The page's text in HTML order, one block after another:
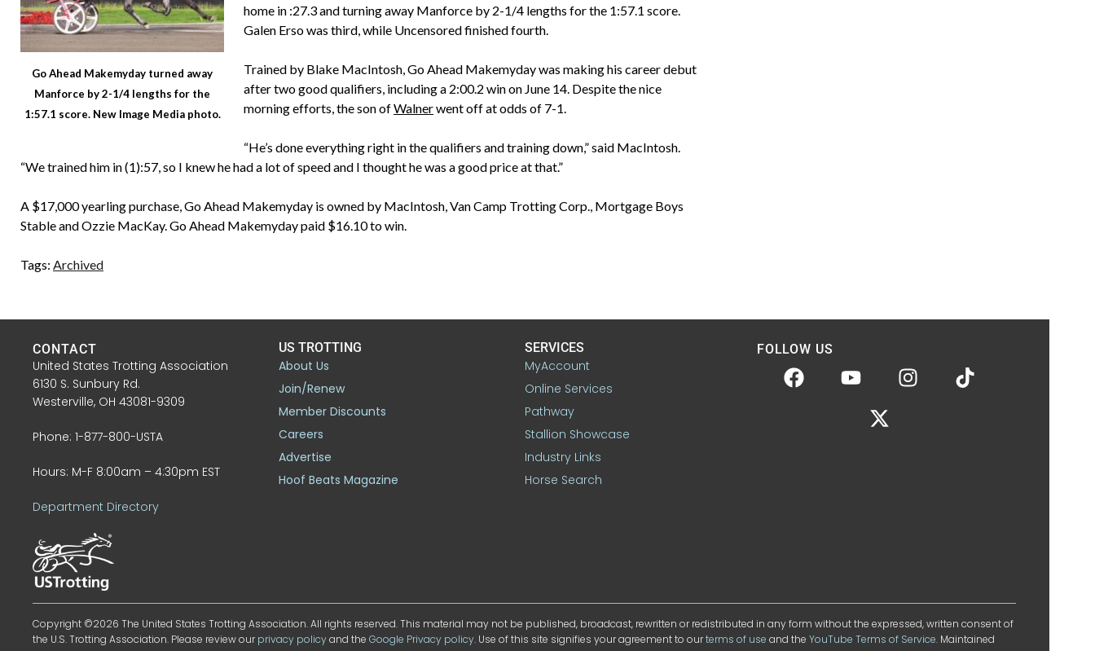
Go Ahead Makemyday turned away
Manforce by 2-1/4 lengths for the
1:57.1 score. New Image Media photo.
home in :27.3 and turning away Manforce by 2-1/4 lengths for the 1:57.1 score.
Galen Erso was third, while Uncensored finished fourth.
Trained by Blake MacIntosh, Go Ahead Makemyday was making his career debut
after two good qualifiers, including a 2:00.2 win on June 14. Despite the nice
morning efforts, the son ofWalnerwent off at odds of 7-1.
“He’s done everything right in the qualifiers and training down,” said MacIntosh.
“We trained him in (1):57, so I knew he had a lot of speed and I thought he was a good price at that.”
A $17,000 yearling purchase, Go Ahead Makemyday is owned by MacIntosh, Van Camp Trotting Corp., Mortgage Boys
Stable and Ozzie MacKay. Go Ahead Makemyday paid $16.10 to win.
Tags: Archived
CONTACT
United States Trotting Association
6130 S. Sunbury Rd.
Westerville, OH 43081-9309
Phone: 1-877-800-USTA
Hours: M-F 8:00am – 4:30pm EST
Department Directory
US TROTTING
About Us
Join/Renew
Member Discounts
Careers
Advertise
Hoof Beats Magazine
SERVICES
MyAccount
Online Services
Pathway
Stallion Showcase
Industry Links
Horse Search
FOLLOW US
Copyright ©2026 The United States Trotting Association. All rights reserved. This material may not be published, broadcast, rewritten or redistributed in any form without the expressed, written consent of
the U.S. Trotting Association. Please review ourprivacy policyand theGoogle Privacy policy. Use of this site signifies your agreement to ourterms of use and theYouTube Terms of Service. Maintained